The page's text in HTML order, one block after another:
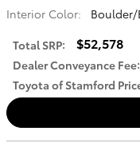
Interior Color:
Boulder/
Total SRP: $52,578
Dealer Conveyance Fee:
Toyota of Stamford